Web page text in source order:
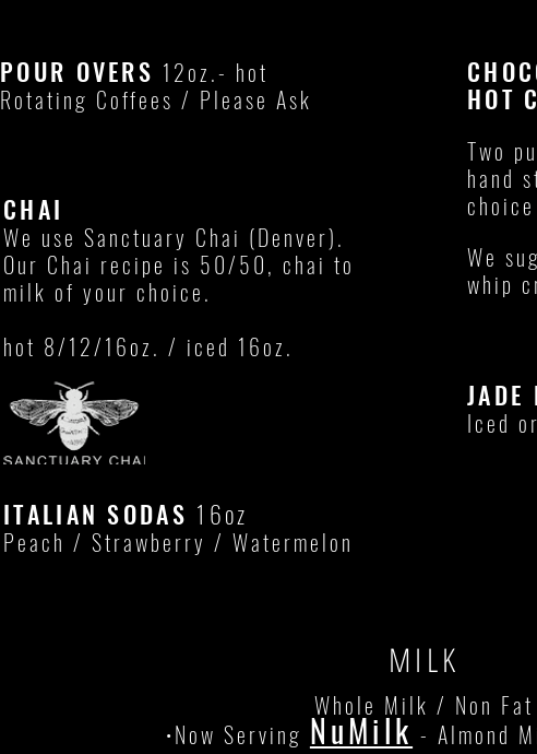
POUR OVERS 12oz.- hot
Rotating Coffees / Please Ask
CHAI
We use Sanctuary Chai (Denver).
Our Chai recipe is 50/50, chai to
milk of your choice.
hot 8/12/16oz. / iced 16oz.
HOT
Two
hand
choice
We
whip
JADE
Iced
ITALIAN SODAS 16oz
Peach / Strawberry / Watermelon
MILK
Whole Milk / Non Fat
•Now Serving NuMilk - Almond